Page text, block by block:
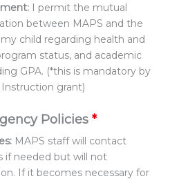
I permit the mutual
between MAPS and the
child regarding health and
status, and academic
GPA. (*this is mandatory by
grant)
Policies*
MAPS staff will contact
if needed but will not
If it becomes necessary for